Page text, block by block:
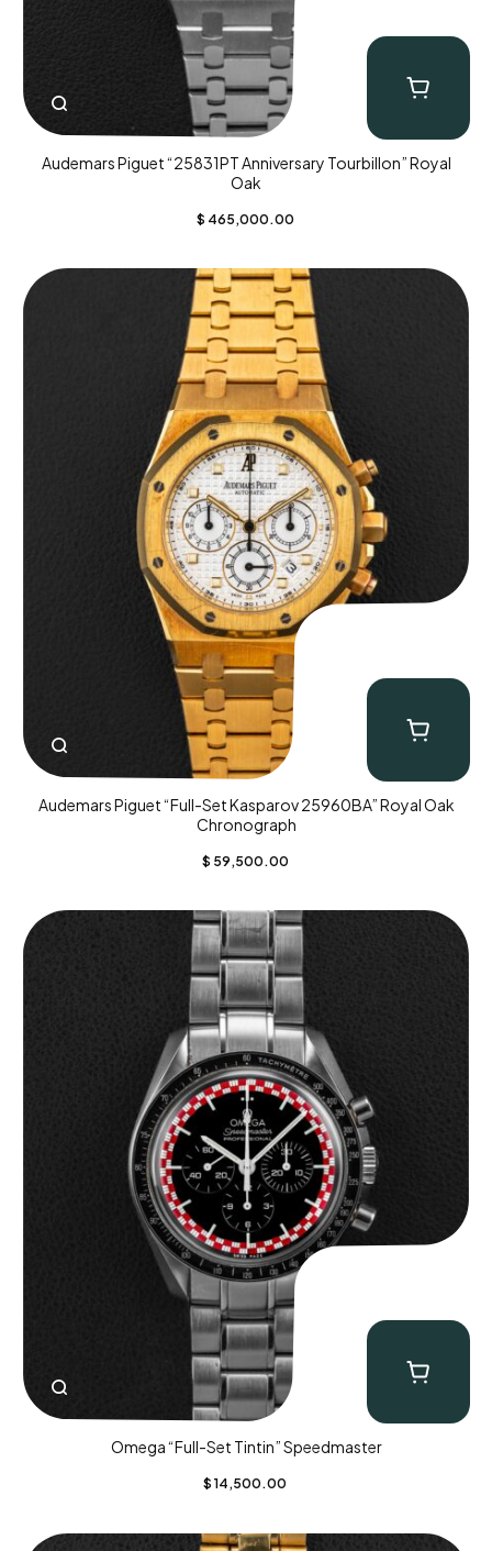
Audemars Piguet “25831PT Anniversary Tourbillon” Royal
Oak
$ 465,000.00
Audemars Piguet “Full-Set Kasparov 25960BA” Royal Oak
Chronograph
$ 59,500.00
Omega “Full-Set Tintin” Speedmaster
$ 14,500.00